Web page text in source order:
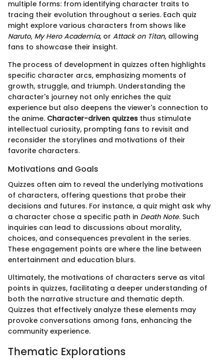
multiple forms: from identifying character traits to
tracing their evolution throughout a series. Each quiz
might explore various characters from shows like
Naruto, My Hero Academia, or Attack on Titan, allowing
fans to showcase their insight.
The process of development in quizzes often highlights
specific character arcs, emphasizing moments of
growth, struggle, and triumph. Understanding the
character's journey not only enriches the quiz
experience but also deepens the viewer's connection to
the anime. Character-driven quizzes thus stimulate
intellectual curiosity, prompting fans to revisit and
reconsider the storylines and motivations of their
favorite characters.
Motivations and Goals
Quizzes often aim to reveal the underlying motivations
of characters, offering questions that probe their
decisions and futures. For instance, a quiz might ask why
a character chose a specific path in Death Note. Such
inquiries can lead to discussions about morality,
choices, and consequences prevalent in the series.
These engagement points are where the line between
entertainment and education blurs.
Ultimately, the motivations of characters serve as vital
points in quizzes, facilitating a deeper understanding of
both the narrative structure and thematic depth.
Quizzes that effectively analyze these elements may
provoke conversations among fans, enhancing the
community experience.
Thematic Explorations